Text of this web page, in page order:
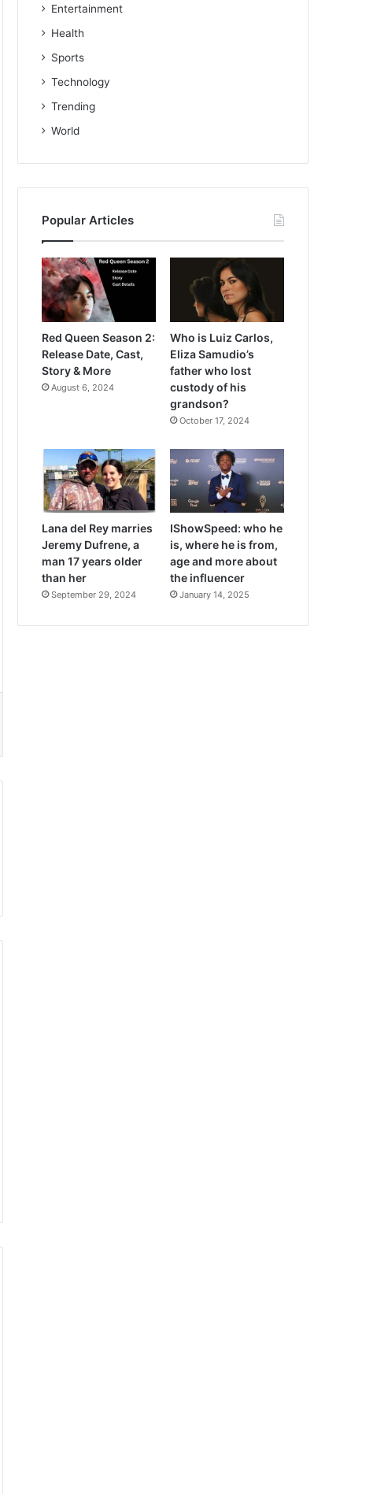
Entertainment
Health
Sports
Technology
Trending
World
Popular Articles
Red Queen Season 2:
Release Date, Cast,
Story & More
August 6, 2024
Who is Luiz Carlos,
Eliza Samudio’s
father who lost
custody of his
grandson?
October 17, 2024
Lana del Rey marries
Jeremy Dufrene, a
man 17 years older
than her
September 29, 2024
IShowSpeed: who he
is, where he is from,
age and more about
the influencer
January 14, 2025